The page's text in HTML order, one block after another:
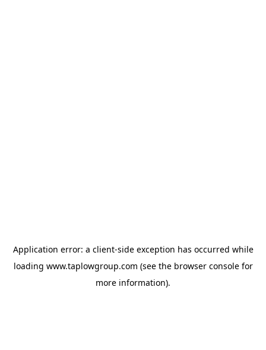
Application error: a client-side exception has occurred while
loading www.taplowgroup.com (see the browser consolefor
more information).